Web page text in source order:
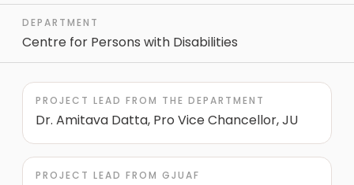
DEPARTMENT
Centre for Persons with Disabilities
PROJECT LEAD FROM THE DEPARTMENT
Dr. Amitava Datta, Pro Vice Chancellor, JU
PROJECT LEAD FROM GJUAF